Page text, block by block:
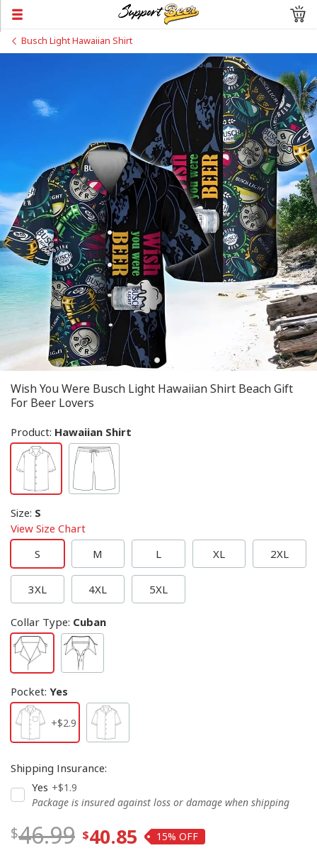
Busch Light Hawaiian Shirt
Wish You Were Busch Light Hawaiian Shirt Beach Gift
For Beer Lovers
Product: Hawaiian Shirt
Size: S
View Size Chart
S
M L XL 2XL
3XL 4XL 5XL
Collar Type: Cuban
Pocket: Yes
+$2.9
Shipping Insurance:
Yes +$1.9
Package is insured against loss or damage when shipping
46.99 40.85 15%